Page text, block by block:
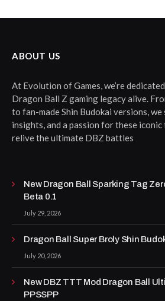
ABOUT US
At Evolution of Games, we’re
Dragon Ball Z gaming legacy alive.
to fan-made Shin Budokai versions, we
insights, and a passion for these iconic
relive the ultimate DBZ battles
New Dragon Ball Sparking Tag
Beta 0.1
July 29, 2026
Dragon Ball Super Broly Shin
July 20, 2026
New DBZ TTT Mod Dragon Ball
PPSSPP